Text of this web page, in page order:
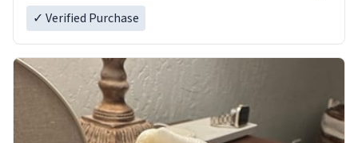
✓ Verified Purchase